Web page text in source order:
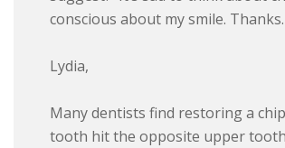
conscious about my smile.
Lydia,
Many dentists find restoring a
tooth hit the opposite upper